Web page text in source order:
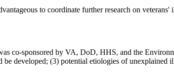
to coordinate further research on
co-sponsored by VA, DoD, HHS, and the
developed; (3) potential etiologies of unexplained